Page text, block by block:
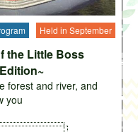
Held in September
the Little Boss
forest and river, and
you